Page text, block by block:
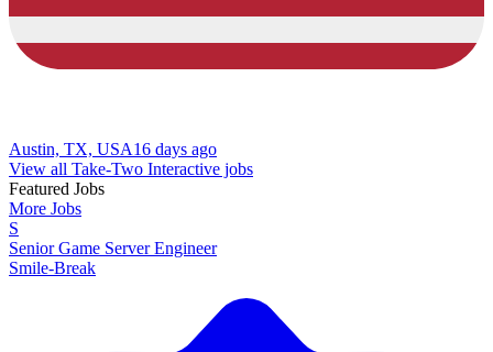
Austin, TX, USA16 days ago
View all Take-Two Interactive jobs
Featured Jobs
More Jobs
S
Senior Game Server Engineer
Smile-Break